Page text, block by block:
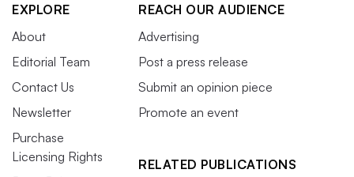
EXPLORE
About
Editorial Team
Contact Us
Newsletter
Purchase
Licensing Rights
REACH OUR AUDIENCE
Advertising
Post a press release
Submit an opinion piece
Promote an event
RELATED PUBLICATIONS